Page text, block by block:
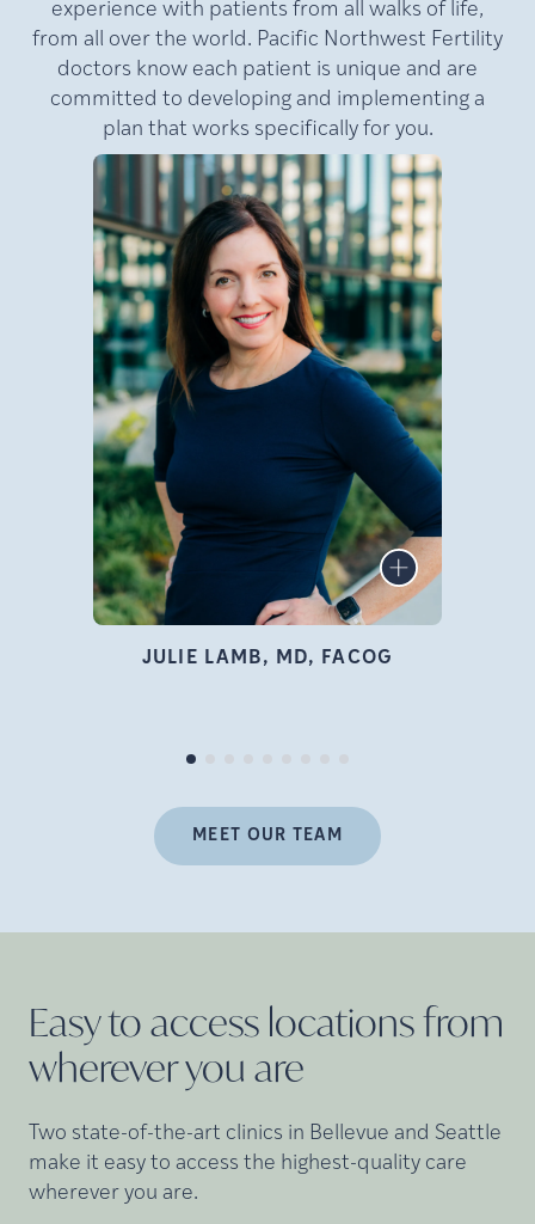
experience with patients from all walks of life,
from all over the world. Pacific Northwest Fertility
doctors know each patient is unique and are
committed to developing and implementing a
plan that works specifically for you.
Julie
Lamb,
MD,
FACOG
Medical Director of Pacific
NW Fertility (PNWF), where
she has practiced for nearly
20 years. A nationally
recognized leader in
reproductive medicine, Dr.
Lamb is a double board-
certified reproductive
endocrinologist and
infertility specialist, author,
educator, and advocate who
is deeply passionate about
family building and
LEARN MORE
JULIE LAMB, MD, FACOG
MEET OUR TEAM
Easy to access locations from
wherever you are
Two state-of-the-art clinics in Bellevue and Seattle
make it easy to access the highest-quality care
wherever you are.